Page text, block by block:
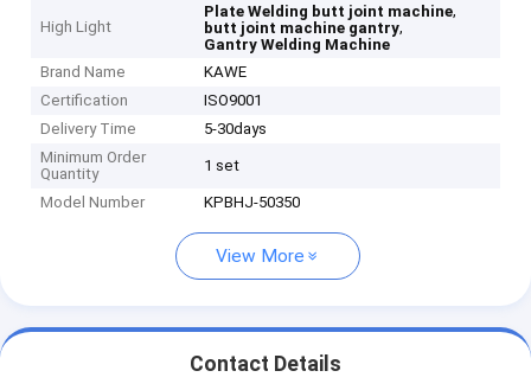
High Light
Plate Welding butt joint machine,
butt joint machine gantry,
Gantry Welding Machine
Brand Name
KAWE
Certification
ISO9001
Delivery Time
5-30days
Minimum Order
Quantity
1 set
Model Number KPBHJ-50350
View More
Contact Details